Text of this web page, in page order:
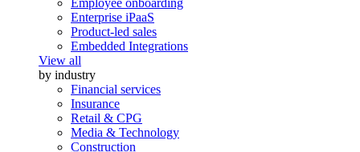
Employee onboarding
Enterprise iPaaS
Product-led sales
Embedded Integrations
View all
by industry
Financial services
Insurance
Retail & CPG
Media & Technology
Construction